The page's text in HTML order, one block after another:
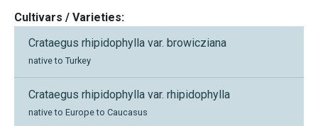
Cultivars / Varieties:
Crataegus rhipidophylla var. browicziana
native to Turkey
Crataegus rhipidophylla var. rhipidophylla
native to Europe to Caucasus